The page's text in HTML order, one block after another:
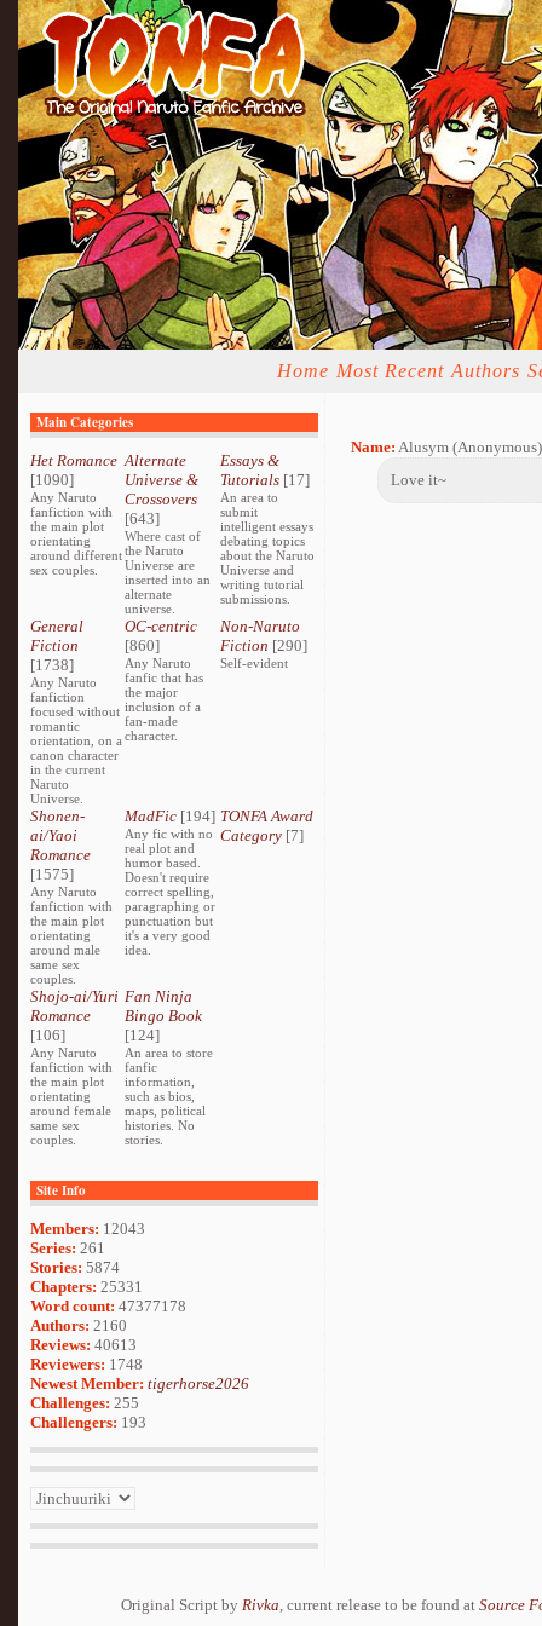
Home Most Recent Authors
Main Categories
Het Romance
[1090]
Any Naruto
fanfiction with
the main plot
orientating
around different
sex couples.
Alternate
Universe &
Crossovers
[643]
Where cast of
the Naruto
Universe are
inserted into an
alternate
universe.
Essays &
Tutorials[17]
An area to
submit
intelligent essays
debating topics
about the Naruto
Universe and
writing tutorial
submissions.
General
Fiction
[1738]
Any Naruto
fanfiction
focused without
romantic
orientation, on a
canon character
in the current
Naruto
Universe.
OC-centric
[860]
Any Naruto
fanfic that has
the major
inclusion of a
fan-made
character.
Non-Naruto
Fiction [290]
Self-evident
Shonen-
ai/Yaoi
Romance
[1575]
Any Naruto
fanfiction with
the main plot
orientating
around male
same sex
couples.
MadFic [194]
Any fic with no
real plot and
humor based.
Doesn't require
correct spelling,
paragraphing or
punctuation but
it's a very good
idea.
TONFA Award
Category[7]
Shojo-ai/Yuri
Romance
[106]
Any Naruto
fanfiction with
the main plot
orientating
around female
same sex
couples.
Fan Ninja
Bingo Book
[124]
An area to store
fanfic
information,
such as bios,
maps, political
histories. No
stories.
Site Info
Members: 12043
Series: 261
Stories: 5874
Chapters: 25331
Word count: 47377178
Authors: 2160
Reviews: 40613
Reviewers: 1748
Newest Member: tigerhorse2026
Challenges: 255
Challengers: 193
Name: Alusym
Love it~
Original Script by Rivka, current release to be found at Source